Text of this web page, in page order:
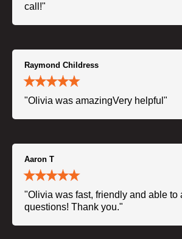
call!"
Raymond Childress
"Olivia was amazingVery helpful"
Aaron T
"Olivia was fast, friendly and able to
questions! Thank you."